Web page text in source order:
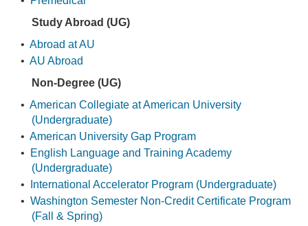
Study Abroad (UG)
• Abroad at AU
• AU Abroad
Non-Degree (UG)
• American Collegiate at American University
(Undergraduate)
• American University Gap Program
•
English Language and Training Academy
(Undergraduate)
•
International Accelerator Program (Undergraduate)
• Washington Semester Non-Credit Certificate Program
(Fall & Spring)